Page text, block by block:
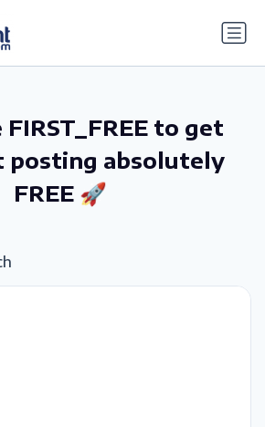
FIRST_FREE to get
posting absolutely
FREE 🚀